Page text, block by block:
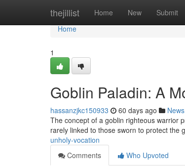
thejillist Home New Submit
Home
Home
1
Goblin Paladin: A
hassanzjkc150933 60 days ago News
The concept of a goblin righteous warrior
rarely linked to those sworn to protect the
unholy-vocation
Comments
Who Upvoted